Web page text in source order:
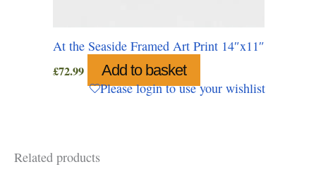
At the Seaside Framed Art Print 14″x11″
£72.99 Add to basket
Please login to use your wishlist
Related products